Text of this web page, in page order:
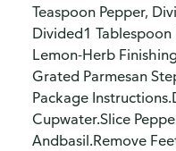
Teaspoon Pepper,
Divided1
Lemon-Herb
Grated Parmesan
Package
Cupwater.Slice
Andbasil.Remove